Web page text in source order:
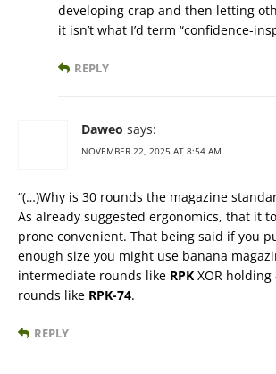
developing crap and then letting
it isn’t what I’d term “confidence-
REPLY
Daweo says:
NOVEMBER 22, 2025 AT 8:54 AM
“(…)Why is 30 rounds the magazine
As already suggested ergonomics, that it
prone convenient. That being said if you
enough size you might use banana
intermediate rounds like RPK XOR
rounds like RPK-74.
REPLY